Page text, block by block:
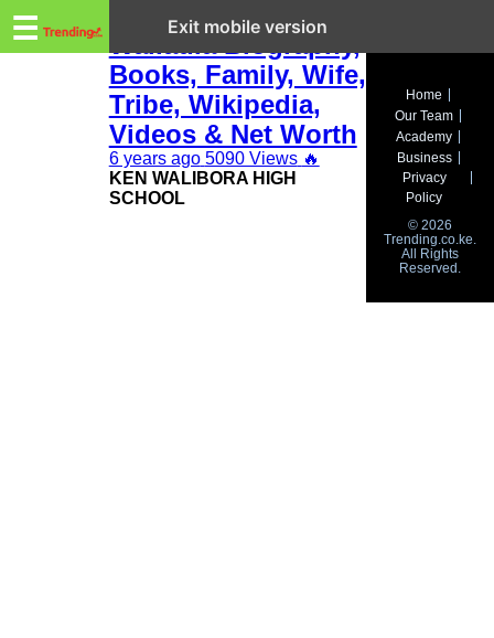
Business
Education
Lifestyle
☰
Ken Walibora
Books, Family, Wife,
Tribe, Wikipedia,
Videos & Net Worth
6 years ago 5090 Views 🔥
KEN WALIBORA HIGH
SCHOOL
Home
Our Team
Academy
Business
Privacy
Policy
© 2026
Trending.co.ke.
All Rights
Reserved.
Exit mobile version